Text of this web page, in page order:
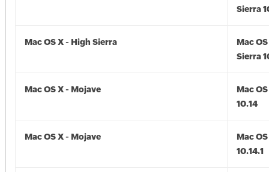
Sierra
Mac OS X - High Sierra
Mac
Sierra
Mac OS X - Mojave
Mac
10.14
Mac OS X - Mojave
Mac
10.14.1